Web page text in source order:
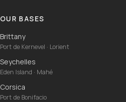
OUR BASES
Brittany
Port de Kernevel · Lorient
Seychelles
Eden Island · Mahé
Corsica
Port de Bonifacio